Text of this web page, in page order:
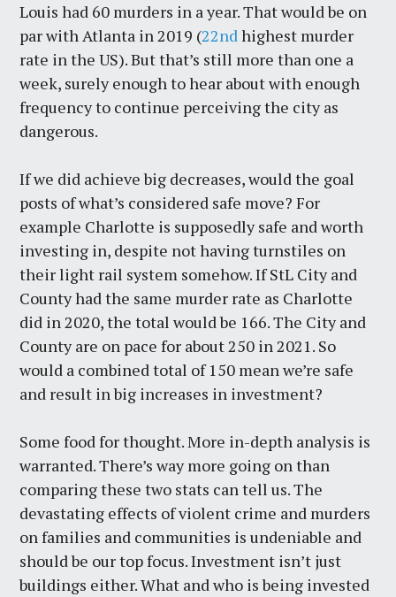
Louis had 60 murders in a year. That would be on
par with Atlanta in 2019 (22ndhighest murder
rate in the US). But that’s still more than one a
week, surely enough to hear about with enough
frequency to continue perceiving the city as
dangerous.
If we did achieve big decreases, would the goal
posts of what’s considered safe move? For
example Charlotte is supposedly safe and worth
investing in, despite not having turnstiles on
their light rail system somehow. If StL City and
County had the same murder rate as Charlotte
did in 2020, the total would be 166. The City and
County are on pace for about 250 in 2021. So
would a combined total of 150 mean we’re safe
and result in big increases in investment?
Some food for thought. More in-depth analysis is
warranted. There’s way more going on than
comparing these two stats can tell us. The
devastating effects of violent crime and murders
on families and communities is undeniable and
should be our top focus. Investment isn’t just
buildings either. What and who is being invested